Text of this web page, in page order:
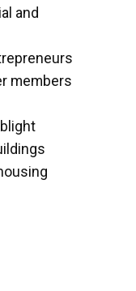
and
members